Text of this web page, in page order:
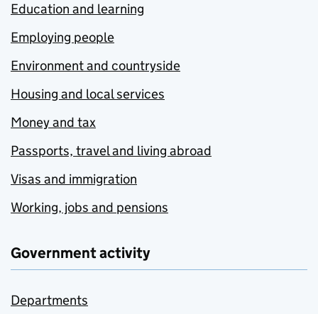
Education and learning
Employing people
Environment and countryside
Housing and local services
Money and tax
Passports, travel and living abroad
Visas and immigration
Working, jobs and pensions
Government activity
Departments